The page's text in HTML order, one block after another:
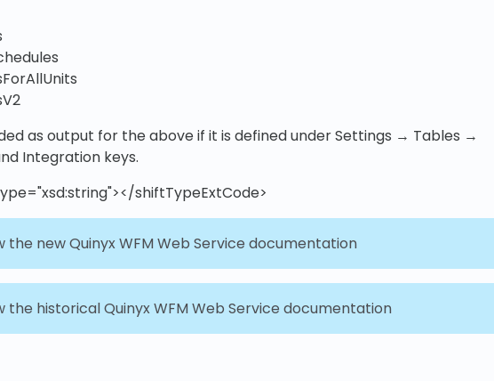
as output for the above if it is defined under Settings → Tables →
Integration keys.
shiftTypeExtCode>
the new Quinyx WFM Web Service documentation
the historical Quinyx WFM Web Service documentation